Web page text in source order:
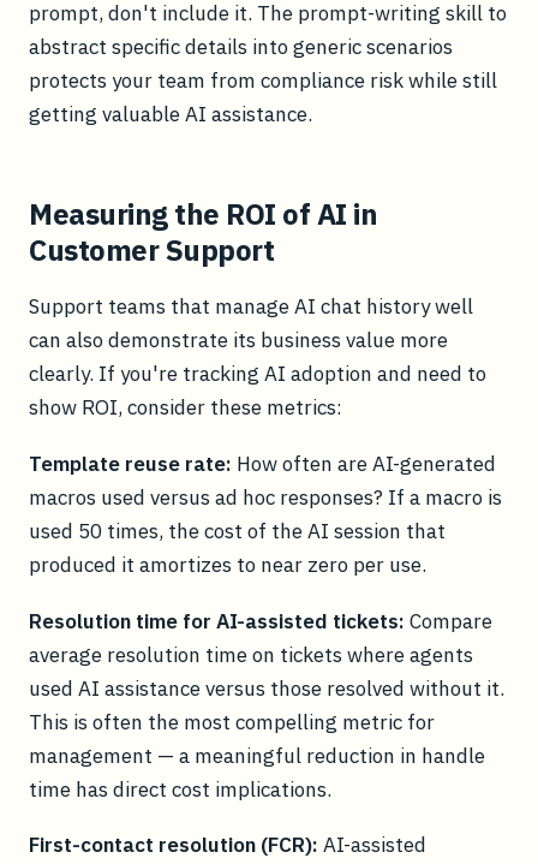
prompt, don't include it. The prompt-writing skill to
abstract specific details into generic scenarios
protects your team from compliance risk while still
getting valuable AI assistance.
Measuring the ROI of AI in
Customer Support
Support teams that manage AI chat history well
can also demonstrate its business value more
clearly. If you're tracking AI adoption and need to
show ROI, consider these metrics:
Template reuse rate: How often are AI-generated
macros used versus ad hoc responses? If a macro is
used 50 times, the cost of the AI session that
produced it amortizes to near zero per use.
Resolution time for AI-assisted tickets: Compare
average resolution time on tickets where agents
used AI assistance versus those resolved without it.
This is often the most compelling metric for
management — a meaningful reduction in handle
time has direct cost implications.
First-contact resolution (FCR): AI-assisted